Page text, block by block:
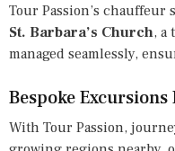
Tour Passion’s chauffeur
St. Barbara’s Church, a
managed seamlessly,
Bespoke
With Tour Passion,